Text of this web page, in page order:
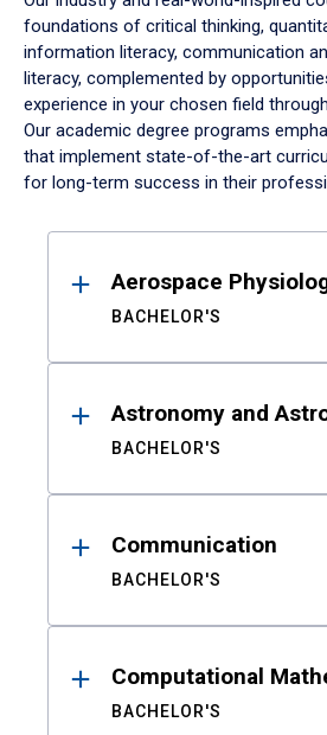
foundations of critical thinking,
information literacy, communication
literacy, complemented by
experience in your chosen field
Our academic degree programs
that implement state-of-the-art
for long-term success in their
ResultsAerospace
BACHELOR'S
Astronomy and
BACHELOR'S
Communication
BACHELOR'S
Computational
BACHELOR'S